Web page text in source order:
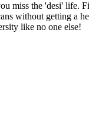
miss the 'desi'
without getting a
like no one else!